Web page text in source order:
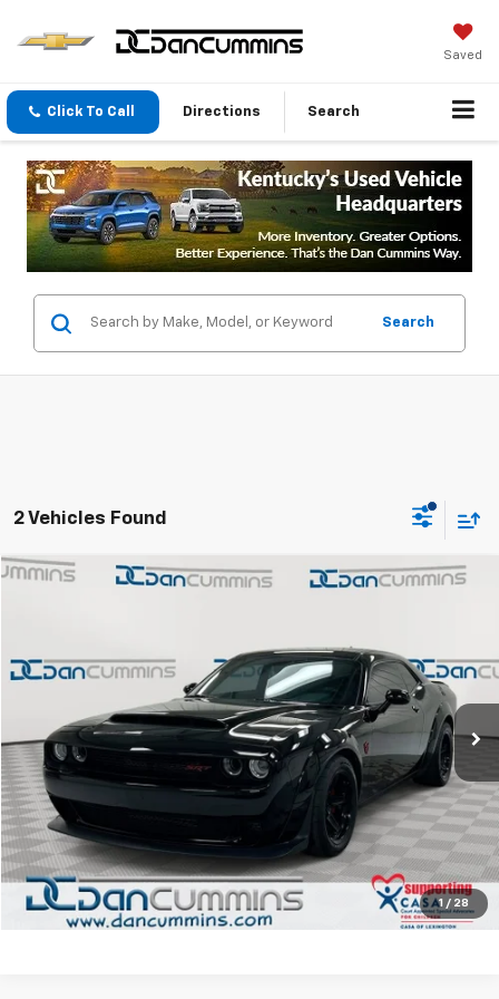
Saved
Click To Call Directions Search
Search
2 Vehicles Found
1 / 28
VIN:2C3CDZH90JH101100 Stock:126623AModel:LADM22
Ext.
Comments
Less
$81,587
Doc Fee: +$699
Dan Cummins Deal! $82,286
I'm Interested
View Details
Compare Vehicle